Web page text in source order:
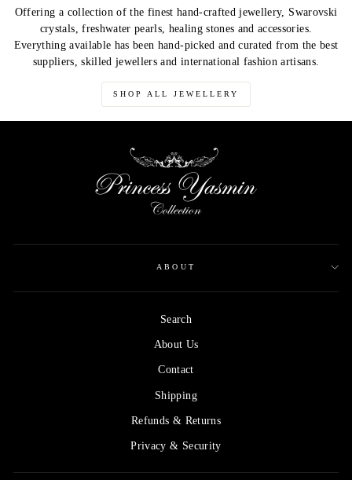
Offering a collection of the finest hand-crafted jewellery, Swarovski
crystals, freshwater pearls, healing stones and accessories.
Everything available has been hand-picked and curated from the best
suppliers, skilled jewellers and international fashion artisans.
SHOP ALL JEWELLERY
ABOUT
Search
About Us
Contact
Shipping
Refunds & Returns
Privacy & Security